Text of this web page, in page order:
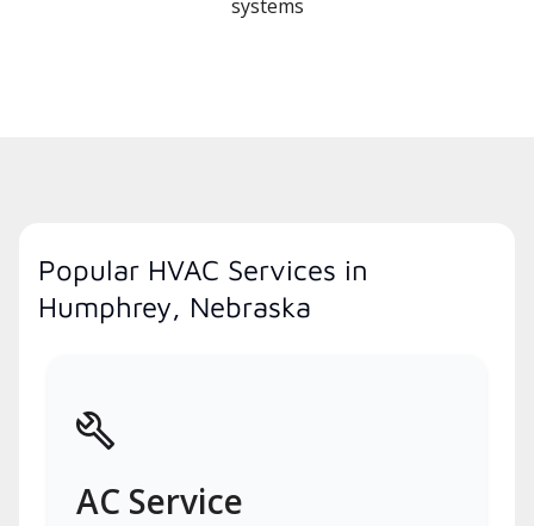
systems
Popular HVAC Services in
Humphrey, Nebraska
AC Service